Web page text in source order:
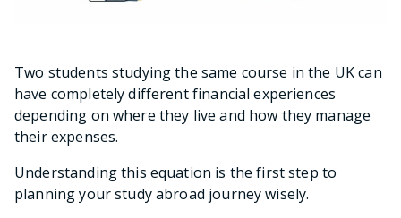
Two students studying the same course in the UK can
have completely different financial experiences
depending on where they live and how they manage
their expenses.
Understanding this equation is the first step to
planning your study abroad journey wisely.